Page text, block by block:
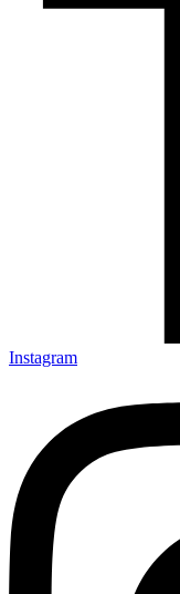
Instagram